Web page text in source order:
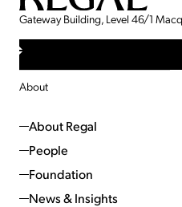
Gateway Building, Level 46/1
About
About Regal
People
Foundation
News & Insights